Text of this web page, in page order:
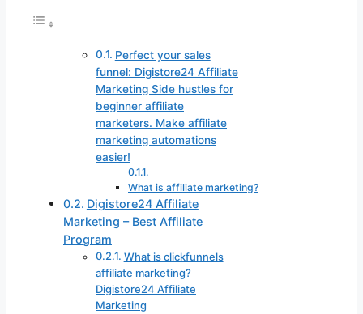
Perfect your sales
funnel: Digistore24 Affiliate
Marketing Side hustles for
beginner affiliate
marketers. Make affiliate
marketing automations
easier!
What is affiliate marketing?
Digistore24 Affiliate
Marketing – Best Affiliate
Program
What is clickfunnels
affiliate marketing?
Digistore24 Affiliate
Marketing